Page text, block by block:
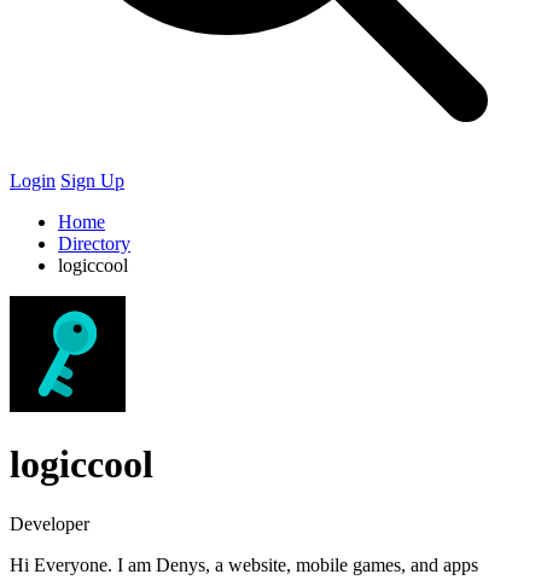
Login Sign Up
Home
Directory
logiccool
logiccool
Developer
Hi Everyone. I am Denys, a website, mobile games, and apps